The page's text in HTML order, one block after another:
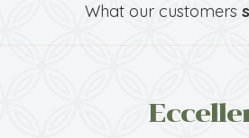
What our customers